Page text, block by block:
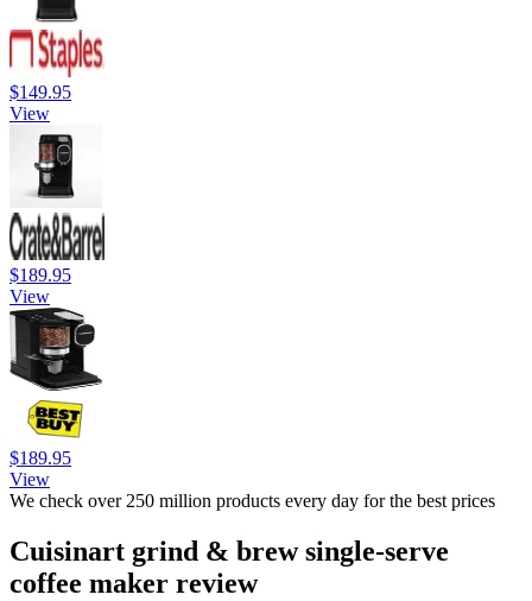
$149.95
View
$189.95
View
$189.95
View
We check over 250 million products every day for the best prices
Cuisinart grind & brew single-serve
coffee maker review